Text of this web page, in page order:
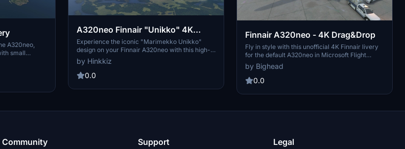
A320neo,
small
for AI
- just
folder.
A320neo Finnair "Unikko" 4K
livery
Experience the iconic "Marimekko Unikko"
design on your Finnair A320neo with this high-
quality 4K livery. Includes a simplified version
for AI aircraft. Easy installation into your
Community folder for instant use.
by Hinkkiz
0.0
Finnair A320neo - 4K Drag&Drop
Fly in style with this unofficial 4K Finnair livery
for the default A320neo in Microsoft Flight
Simulator. This fan-made reskin adds a touch of
authenticity to your virtual flights. Just drag and
drop the files into your Community folder to
by Bighead
0.0
Community Support Legal